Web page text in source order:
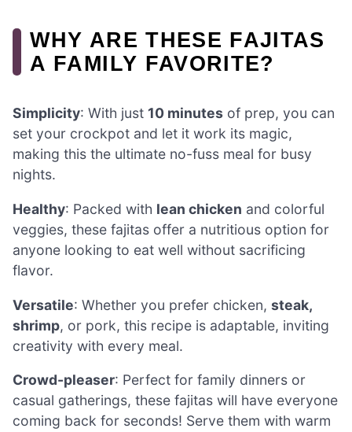
WHY ARE THESE FAJITAS
A FAMILY FAVORITE?
Simplicity: With just 10 minutes of prep, you can
set your crockpot and let it work its magic,
making this the ultimate no-fuss meal for busy
nights.
Healthy: Packed with lean chicken and colorful
veggies, these fajitas offer a nutritious option for
anyone looking to eat well without sacrificing
flavor.
Versatile: Whether you prefer chicken, steak,
shrimp, or pork, this recipe is adaptable, inviting
creativity with every meal.
Crowd-pleaser: Perfect for family dinners or
casual gatherings, these fajitas will have everyone
coming back for seconds! Serve them with warm